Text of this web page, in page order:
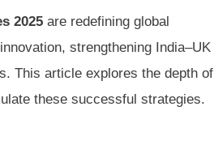
2025 are redefining global
strengthening India–UK
This article explores the depth of
these successful strategies.